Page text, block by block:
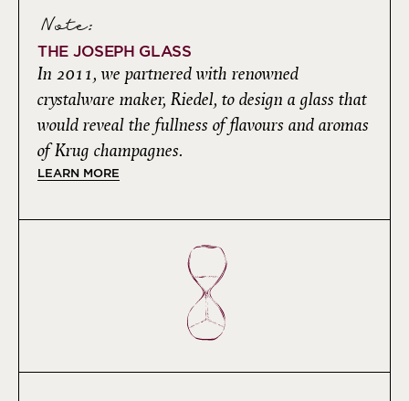
Note:
THE JOSEPH GLASS
In 2011, we partnered with renowned
crystalware maker, Riedel, to design a glass that
would reveal the fullness of flavours and aromas
of Krug champagnes.
LEARN MORE